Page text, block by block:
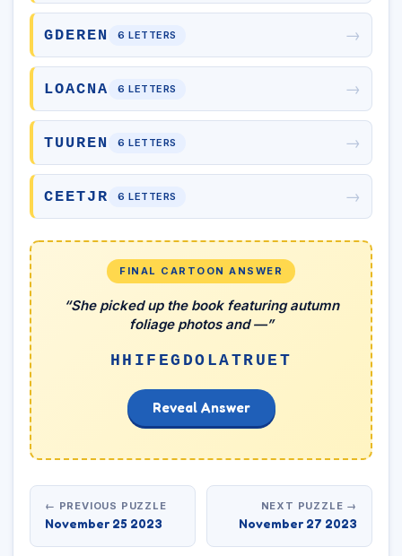
GDEREN 6 LETTERS →
LOACNA 6 LETTERS →
TUUREN 6 LETTERS →
CEETJR 6 LETTERS →
FINAL CARTOON ANSWER
“She picked up the book featuring autumn
foliage photos and —”
HHIFEGDOLATRUET
Reveal Answer
← PREVIOUS PUZZLE
November 25 2023
NEXT PUZZLE →
November 27 2023